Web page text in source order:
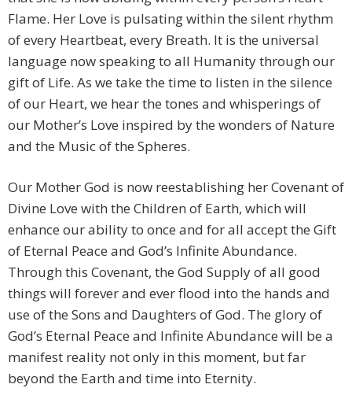
Flame. Her Love is pulsating within the silent rhythm
of every Heartbeat, every Breath. It is the universal
language now speaking to all Humanity through our
gift of Life. As we take the time to listen in the silence
of our Heart, we hear the tones and whisperings of
our Mother’s Love inspired by the wonders of Nature
and the Music of the Spheres.
Our Mother God is now reestablishing her Covenant of
Divine Love with the Children of Earth, which will
enhance our ability to once and for all accept the Gift
of Eternal Peace and God’s Infinite Abundance.
Through this Covenant, the God Supply of all good
things will forever and ever flood into the hands and
use of the Sons and Daughters of God. The glory of
God’s Eternal Peace and Infinite Abundance will be a
manifest reality not only in this moment, but far
beyond the Earth and time into Eternity.